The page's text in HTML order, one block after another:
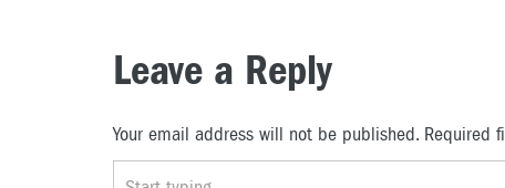
Leave a Reply
Your email address will not be published. Required